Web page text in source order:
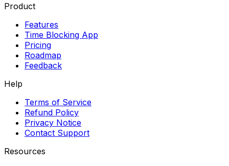
Product
Features
Time Blocking App
Pricing
Roadmap
Feedback
Help
Terms of Service
Refund Policy
Privacy Notice
Contact Support
Resources